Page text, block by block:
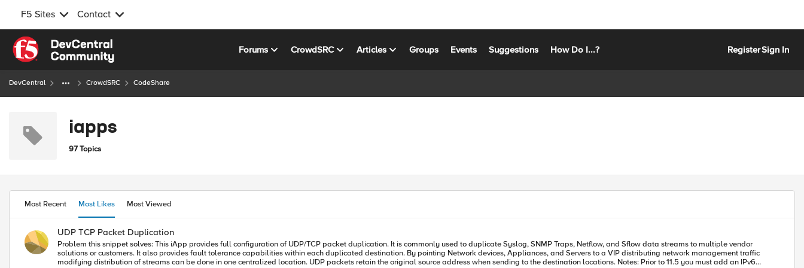
F5 Sites Contact
Skip to content
Forums CrowdSRC Articles Groups Events Suggestions How Do I...? RegisterSign In
DevCentral CrowdSRC CodeShare
iapps
97 Topics
Most Recent Most Likes Most Viewed
UDP TCP Packet Duplication
Problem this snippet solves: This iApp provides full configuration of UDP/TCP packet duplication. It is commonly used to duplicate Syslog, SNMP Traps, Netflow, and Sflow data streams to multiple vendor
solutions or customers. It also provides fault tolerance capabilities within each duplicated destination. By pointing Network devices, Appliances, and Servers to a VIP distributing network management traffic
modifying distribution of streams can be done in one centralized location. UDP packets retain the original source address when sending to the destination locations. Notes: Prior to 11.5 you must add an IPv6